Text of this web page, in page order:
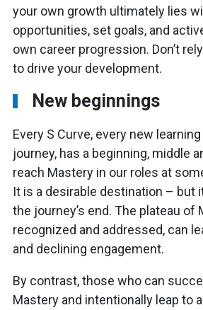
your own growth ultimately lies
opportunities, set goals, and
own career progression. Don’t
to drive your development.
New beginnings
Every S Curve, every new
journey, has a beginning, middle
reach Mastery in our roles at
It is a desirable destination – but
the journey’s end. The plateau of
recognized and addressed, can
and declining engagement.
By contrast, those who can
Mastery and intentionally leap to a